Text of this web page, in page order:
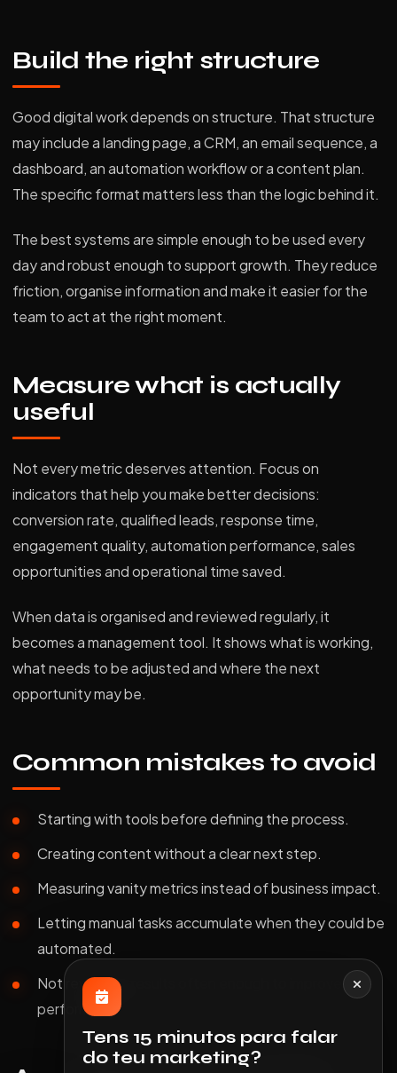
Build the right structure
Good digital work depends on structure. That structure
may include a landing page, a CRM, an email sequence, a
dashboard, an automation workflow or a content plan.
The specific format matters less than the logic behind it.
The best systems are simple enough to be used every
day and robust enough to support growth. They reduce
friction, organise information and make it easier for the
team to act at the right moment.
Measure what is actually
useful
Not every metric deserves attention. Focus on
indicators that help you make better decisions:
conversion rate, qualified leads, response time,
engagement quality, automation performance, sales
opportunities and operational time saved.
When data is organised and reviewed regularly, it
becomes a management tool. It shows what is working,
what needs to be adjusted and where the next
opportunity may be.
Common mistakes to avoid
Starting with tools before defining the process.
Creating content without a clear next step.
Measuring vanity metrics instead of business impact.
Letting manual tasks accumulate when they could be
automated.
Not reviewing results often enough to improve
performance.
Tens 15 minutos para falar
do teu marketing?